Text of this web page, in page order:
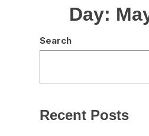
Day:
Search
Recent Posts